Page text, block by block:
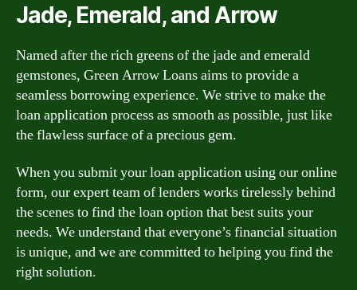
Jade, Emerald, and Arrow
Named after the rich greens of the jade and emerald
gemstones, Green Arrow Loans aims to provide a
seamless borrowing experience. We strive to make the
loan application process as smooth as possible, just like
the flawless surface of a precious gem.
When you submit your loan application using our online
form, our expert team of lenders works tirelessly behind
the scenes to find the loan option that best suits your
needs. We understand that everyone’s financial situation
is unique, and we are committed to helping you find the
right solution.